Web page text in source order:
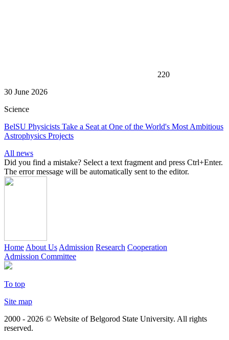
220
30 June 2026
Science
BelSU Physicists Take a Seat at One of the World's Most Ambitious
Astrophysics Projects
All news
Did you find a mistake? Select a text fragment and press Ctrl+Enter.
The error message will be automatically sent to the editor.
Home About Us Admission Research Cooperation
Admission Committee
To top
Site map
2000 - 2026 © Website of Belgorod State University. All rights
reserved.